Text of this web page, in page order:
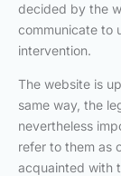
decided by the
communicate to
intervention.
The website is
same way, the
nevertheless
refer to them as
acquainted with